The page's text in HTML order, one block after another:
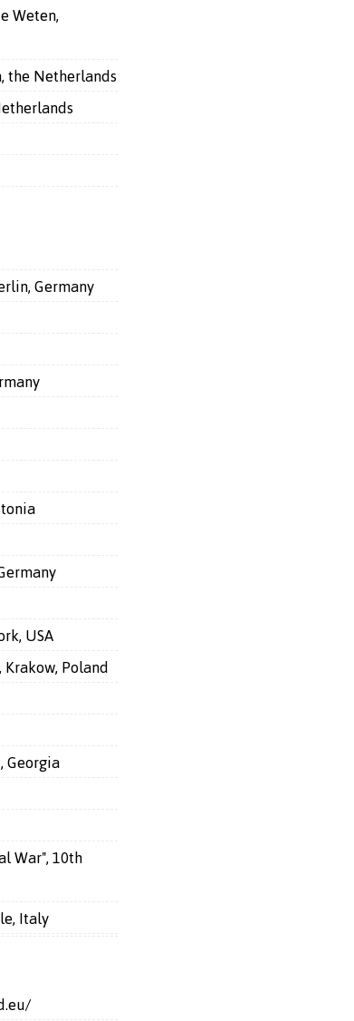
Weten,
the Netherlands
Germany
USA
Poland
War", 10th
Italy